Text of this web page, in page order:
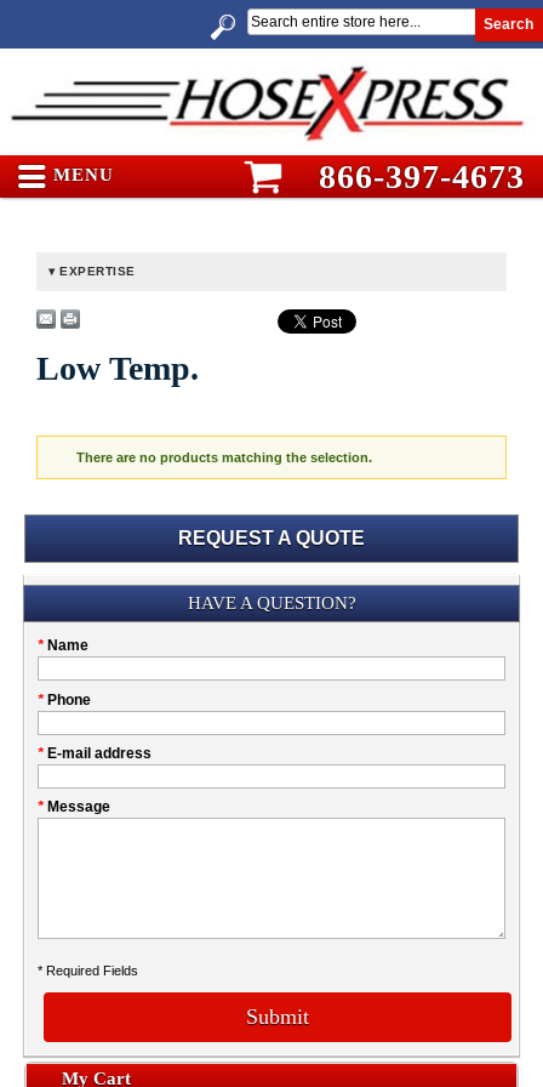
Search
MENU 866-397-4673
EXPERTISE
Low Temp.
There are no products matching the selection.
REQUEST A QUOTE
Please
this
field
HAVE A QUESTION?
* Name
My
* Phone
* E-mail address
* Message
* Required Fields
Submit
My Cart